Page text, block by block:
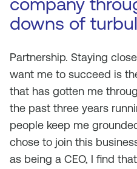
downs of
Partnership. Staying
want me to succeed is
that has gotten me
the past three years
people keep me
chose to join this
as being a CEO, I find